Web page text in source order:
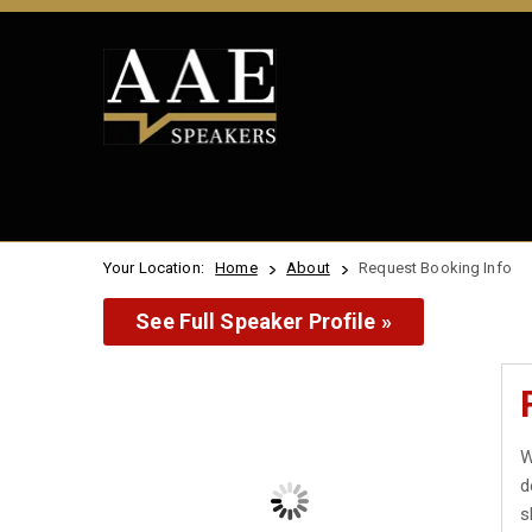
Your Location: Home About Request Booking Info
See Full Speaker Profile »